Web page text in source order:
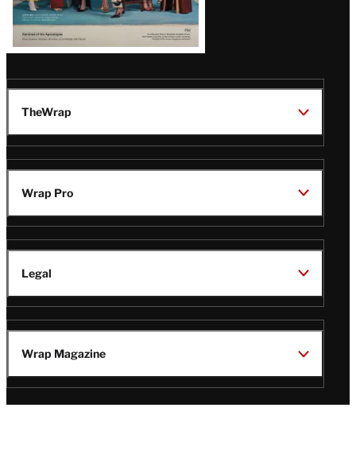
TheWrap
Wrap Pro
Legal
Wrap Magazine